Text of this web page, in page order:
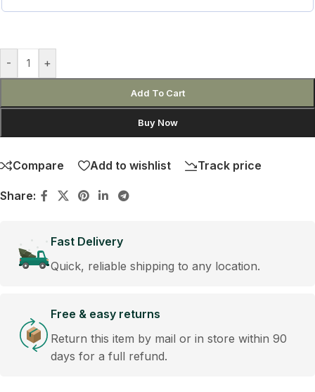
- +
Add To Cart
Buy Now
Compare Add to wishlist Track price
Share:
Fast Delivery
Quick, reliable shipping to any location.
Free & easy returns
Return this item by mail or in store within 90
days for a full refund.